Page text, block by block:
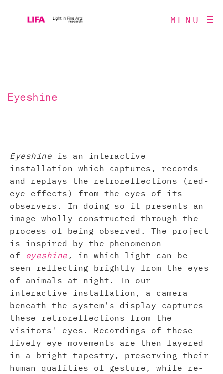
MENU
Eyeshine
Eyeshine is an interactive
installation which captures, records
and replays the retroreflections (red-
eye effects) from the eyes of its
observers. In doing so it presents an
image wholly constructed through the
process of being observed. The project
is inspired by the phenomenon
of
eyeshine , in which light can be
seen reflecting brightly from the eyes
of animals at night. In our
interactive installation, a camera
beneath the system's display captures
these retroreflections from the
visitors' eyes. Recordings of these
lively eye movements are then layered
in a bright tapestry, preserving their
human qualities of gesture, while re-